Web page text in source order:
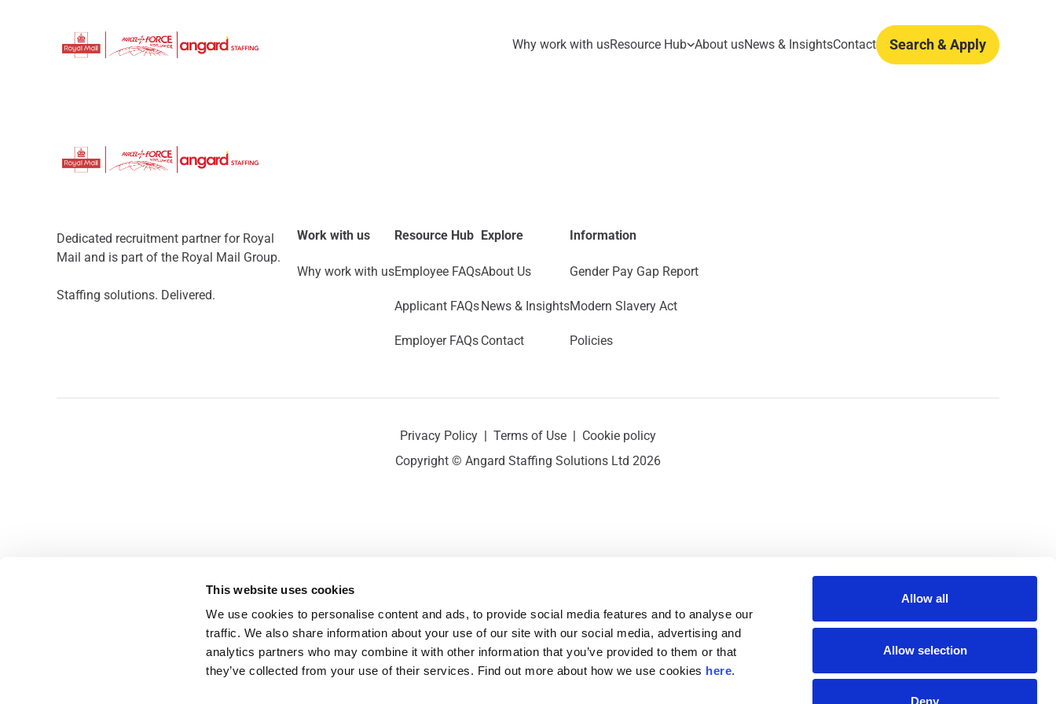
This website uses cookies
We use cookies to personalise content and ads, to provide social media features and to analyse our
traffic. We also share information about your use of our site with our social media, advertising and
analytics partners who may combine it with other information that you’ve provided to them or that
they’ve collected from your use of their services. Find out more about how we use cookies here.
Allow all
Allow selection
Deny
Why work with usResource Hub About usNews & InsightsContact Search & Apply
Dedicated recruitment partner for Royal
Mail and is part of the Royal Mail Group.
Staffing solutions. Delivered.
Work with us
Why work with us
Resource Hub
Employee FAQs
Applicant FAQs
Employer FAQs
Explore
About Us
News & Insights
Contact
Information
Gender Pay Gap Report
Modern Slavery Act
Policies
Privacy Policy | Terms of Use | Cookie policy
Copyright © Angard Staffing Solutions Ltd 2026